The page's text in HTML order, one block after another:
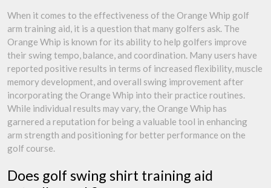
When it comes to the effectiveness of the Orange Whip golf
arm training aid, it is a question that many golfers ask. The
Orange Whip is known for its ability to help golfers improve
their swing tempo, balance, and coordination. Many users have
reported positive results in terms of increased flexibility, muscle
memory development, and overall swing improvement after
incorporating the Orange Whip into their practice routines.
While individual results may vary, the Orange Whip has
garnered a reputation for being a valuable tool in enhancing
arm strength and positioning for better performance on the
golf course.
Does golf swing shirt training aid